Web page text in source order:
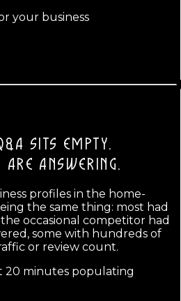
your business
SITS EMPTY.
ARE ANSWERING.
profiles in the home-
the same thing: most had
occasional competitor had
some with hundreds of
or review count.
20 minutes populating